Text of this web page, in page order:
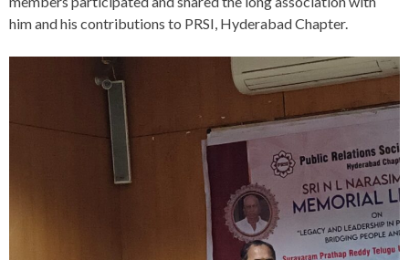
him and his contributions to PRSI, Hyderabad Chapter.